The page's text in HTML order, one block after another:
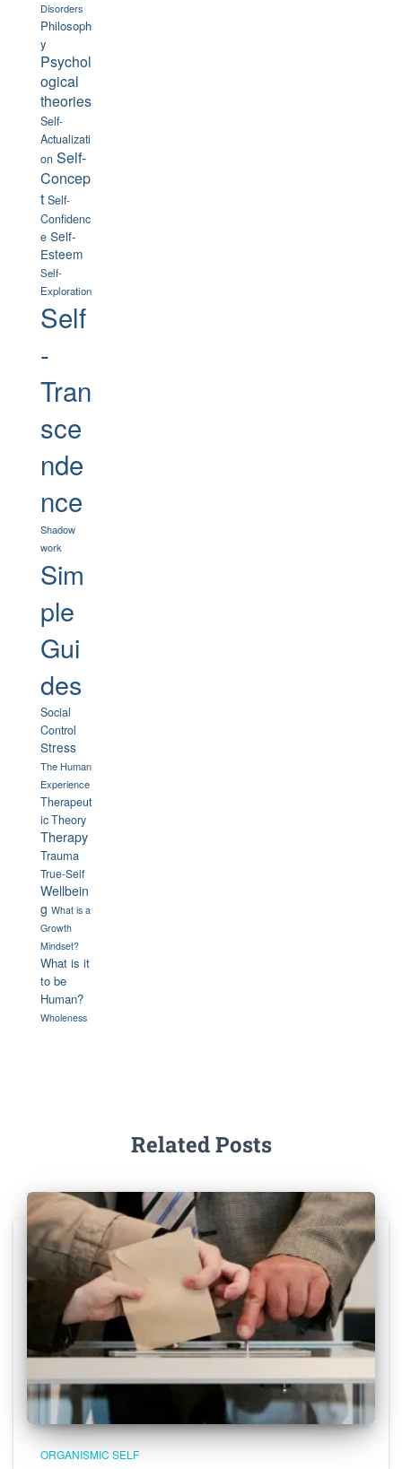
Disorders
Philosoph
y
Psychol
ogical
theories
Self-
Actualizati
on Self-
Concep
t Self-
Confidenc
e Self-
Esteem
Self-
Exploration
Self
-
Tran
sce
nde
nce
Shadow
work
Sim
ple
Gui
des
Social
Control
Stress
The Human
Experience
Therapeut
ic Theory
Therapy
Trauma
True-Self
Wellbein
g What is a
Growth
Mindset?
What is it
to be
Human?
Wholeness
Related Posts
ORGANISMIC SELF